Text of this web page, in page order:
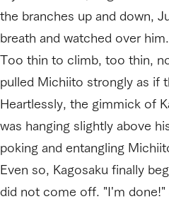
the branches up and down,
breath and watched over him.
Too thin to climb, too thin,
pulled Michiito strongly as if
Heartlessly, the gimmick of
was hanging slightly above
poking and entangling
Even so, Kagosaku finally
did not come off. "I'm done!"